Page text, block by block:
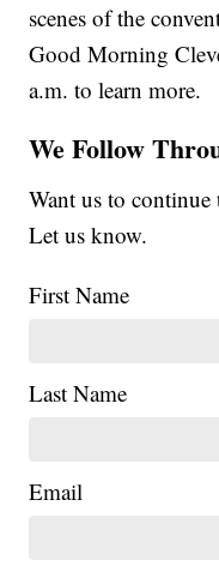
scenes of the
Good Morning
a.m. to learn more.
We Follow
Want us to
Let us know.
First Name
Last Name
Email